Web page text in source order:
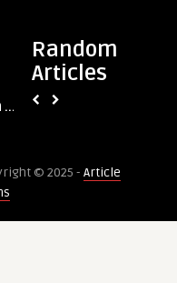
Random
Articles
...
Timeless
Elegance
Clinics
© 2025 - Article